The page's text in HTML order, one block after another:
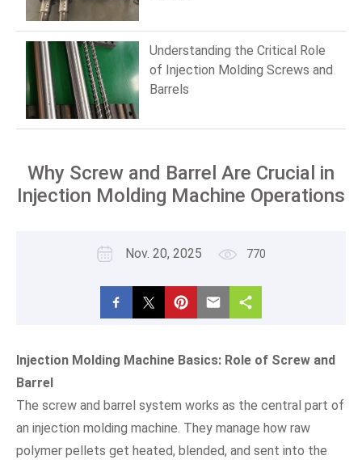
Understanding the Critical Role
of Injection Molding Screws and
Barrels
Why Screw and Barrel Are Crucial in
Injection Molding Machine Operations
Nov. 20, 2025 770
Injection Molding Machine Basics: Role of Screw and
Barrel
The screw and barrel system works as the central part of
an injection molding machine. They manage how raw
polymer pellets get heated, blended, and sent into the